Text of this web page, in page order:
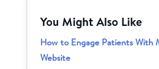
You Might Also Like
How to Engage Patients With
Website